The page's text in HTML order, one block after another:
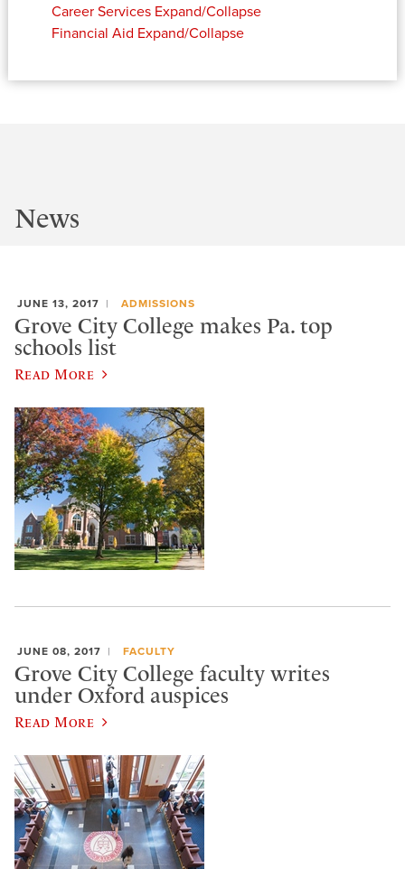
Career Services Expand/Collapse
Financial Aid Expand/Collapse
News
JUNE 13, 2017 ADMISSIONS
Grove City College makes Pa. top
schools list
Read More
JUNE 08, 2017 FACULTY
Grove City College faculty writes
under Oxford auspices
Read More